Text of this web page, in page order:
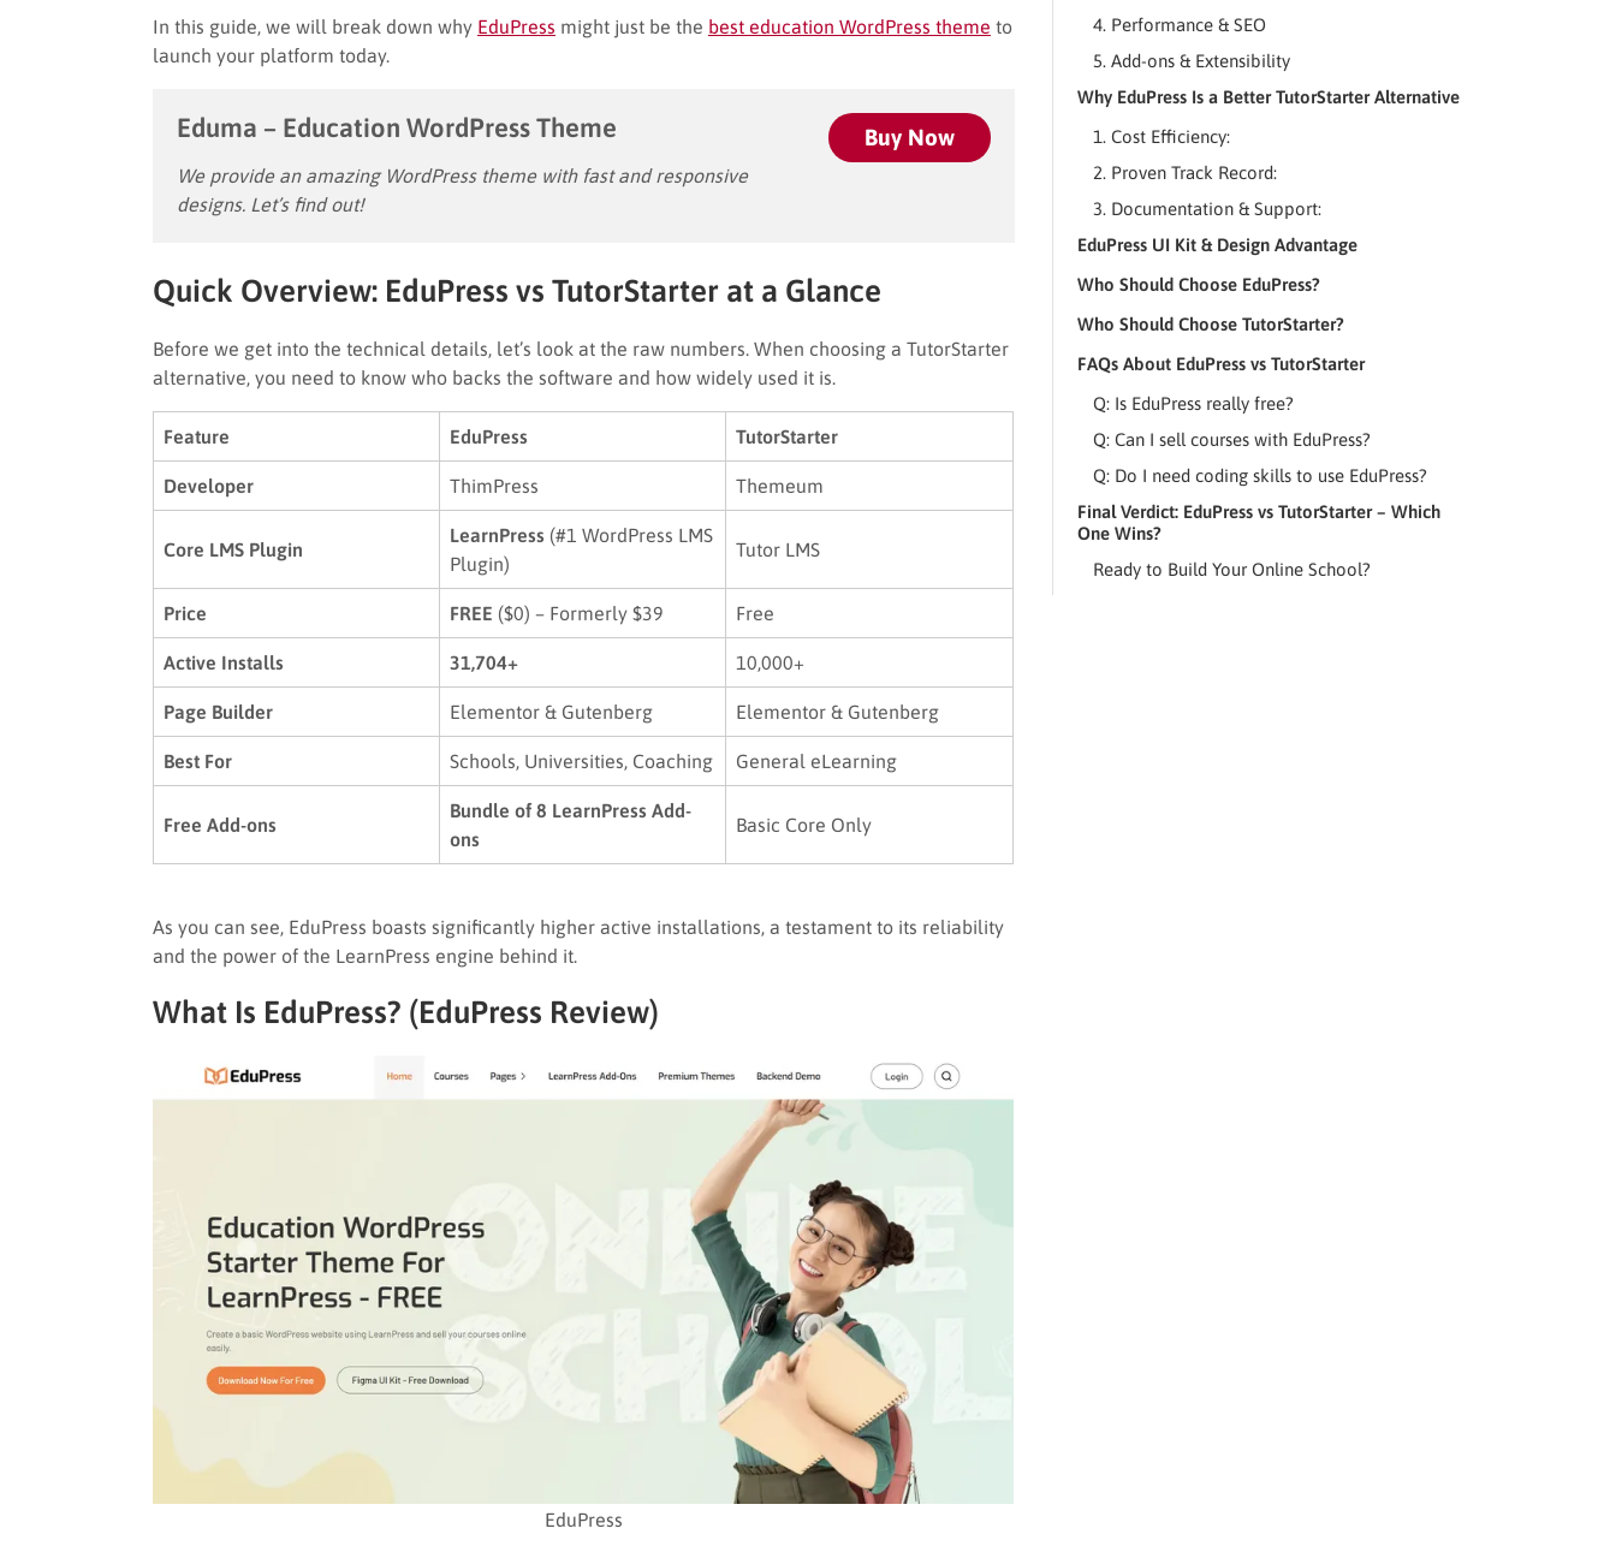
In this guide, we will break down why EduPress might just be the best education WordPress theme to
launch your platform today.
Eduma – Education WordPress Theme
We provide an amazing WordPress theme with fast and responsive
designs. Let’s find out!
Buy Now
Quick Overview: EduPress vs TutorStarter at a Glance
Before we get into the technical details, let’s look at the raw numbers. When choosing a TutorStarter
alternative, you need to know who backs the software and how widely used it is.
Feature EduPress TutorStarter
Developer ThimPress Themeum
Core LMS Plugin
LearnPress (#1 WordPress LMS
Plugin)
Tutor LMS
Price FREE ($0) – Formerly $39 Free
Active Installs 31,704+ 10,000+
Page Builder Elementor & Gutenberg Elementor & Gutenberg
Best For Schools, Universities, Coaching General eLearning
Free Add-ons
Bundle of 8 LearnPress Add-
ons
Basic Core Only
As you can see, EduPress boasts significantly higher active installations, a testament to its reliability
and the power of the LearnPress engine behind it.
What Is EduPress? (EduPress Review)
EduPress
4. Performance & SEO
5. Add-ons & Extensibility
Why EduPress Is a Better TutorStarter Alternative
1. Cost Efficiency:
2. Proven Track Record:
3. Documentation & Support:
EduPress UI Kit & Design Advantage
Who Should Choose EduPress?
Who Should Choose TutorStarter?
FAQs About EduPress vs TutorStarter
Q: Is EduPress really free?
Q: Can I sell courses with EduPress?
Q: Do I need coding skills to use EduPress?
Final Verdict: EduPress vs TutorStarter – Which
One Wins?
Ready to Build Your Online School?